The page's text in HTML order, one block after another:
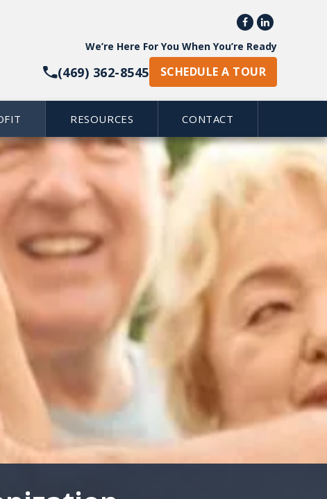
 
We’re Here For You When You’re Ready
(469) 362-8545 SCHEDULE A TOUR
RESOURCES CONTACT